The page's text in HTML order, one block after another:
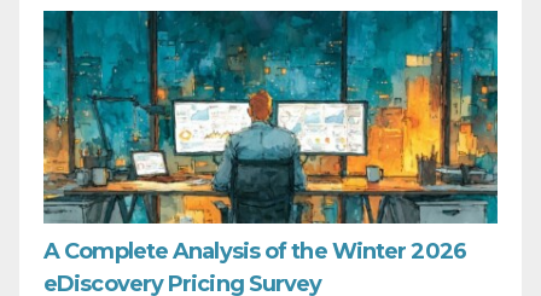
A Complete Analysis of the Winter 2026
eDiscovery Pricing Survey